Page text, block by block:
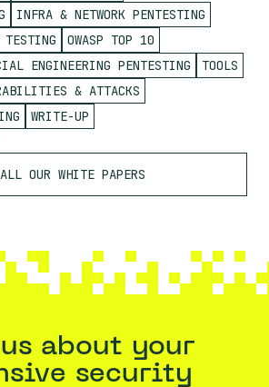
INFRA & NETWORK PENTESTING
OWASP TOP 10
ENGINEERING PENTESTING
TOOLS
& ATTACKS
WRITE-UP
ALL OUR WHITE PAPERS
about your
security